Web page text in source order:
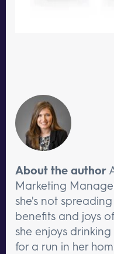
About the author
Marketing
she's not
benefits and joys
she enjoys
for a run in her